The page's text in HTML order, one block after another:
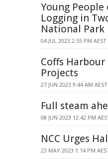
Young
Logging in
National Park
04 JUL 2023 2:55 PM AEST
Coffs
Projects
27 JUN 2023 9:44 AM AEST
Full steam
08 JUN 2023 12:42 PM
NCC Urges
23 MAY 2023 1:14 PM